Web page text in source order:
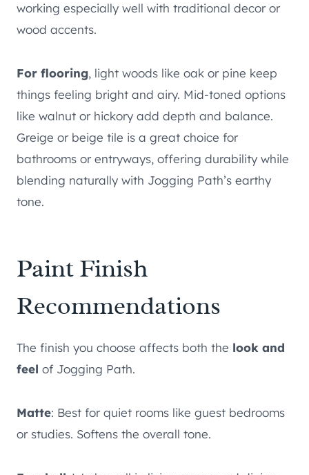
working especially well with traditional decor or
wood accents.
For flooring, light woods like oak or pine keep
things feeling bright and airy. Mid-toned options
like walnut or hickory add depth and balance.
Greige or beige tile is a great choice for
bathrooms or entryways, offering durability while
blending naturally with Jogging Path’s earthy
tone.
Paint Finish
Recommendations
The finish you choose affects both the look and
feel of Jogging Path.
Matte: Best for quiet rooms like guest bedrooms
or studies. Softens the overall tone.